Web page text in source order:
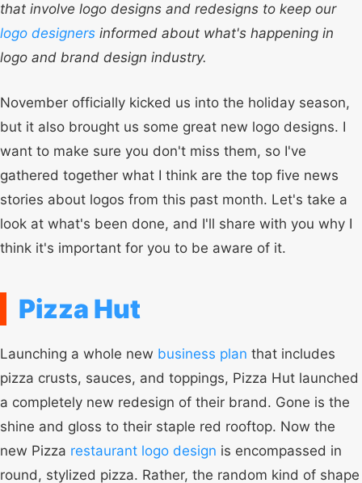
that involve logo designs and redesigns to keep our
logo designers informed about what's happening in
logo and brand design industry.
November officially kicked us into the holiday season,
but it also brought us some great new logo designs. I
want to make sure you don't miss them, so I've
gathered together what I think are the top five news
stories about logos from this past month. Let's take a
look at what's been done, and I'll share with you why I
think it's important for you to be aware of it.
Pizza Hut
Launching a whole new business plan that includes
pizza crusts, sauces, and toppings, Pizza Hut launched
a completely new redesign of their brand. Gone is the
shine and gloss to their staple red rooftop. Now the
new Pizza restaurant logo design is encompassed in
round, stylized pizza. Rather, the random kind of shape